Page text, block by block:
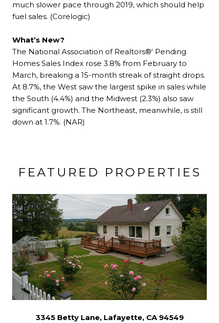
much slower pace through 2019, which should help
fuel sales. (Corelogic)
What’s New?
The National Association of Realtors®‘ Pending
Homes Sales Index rose 3.8% from February to
March, breaking a 15-month streak of straight drops.
At 8.7%, the West saw the largest spike in sales while
the South (4.4%) and the Midwest (2.3%) also saw
significant growth. The Northeast, meanwhile, is still
down at 1.7%. (NAR)
FEATURED PROPERTIES
3345 Betty Lane, Lafayette, CA 94549